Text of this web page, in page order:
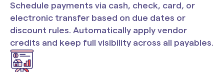
Schedule payments via cash, check, card, or
electronic transfer based on due dates or
discount rules. Automatically apply vendor
credits and keep full visibility across all payables.